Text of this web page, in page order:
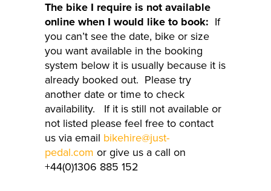
The bike I require is not available
online when I would like to book: If
you can’t see the date, bike or size
you want available in the booking
system below it is usually because it is
already booked out. Please try
another date or time to check
availability. If it is still not available or
not listed please feel free to contact
us via email bikehire@just-
pedal.com or give us a call on
+44(0)1306 885 152